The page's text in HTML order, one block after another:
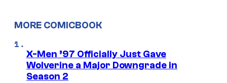
MORE COMICBOOK
X-Men ’97 Officially Just Gave
Wolverine a Major Downgrade in
Season 2